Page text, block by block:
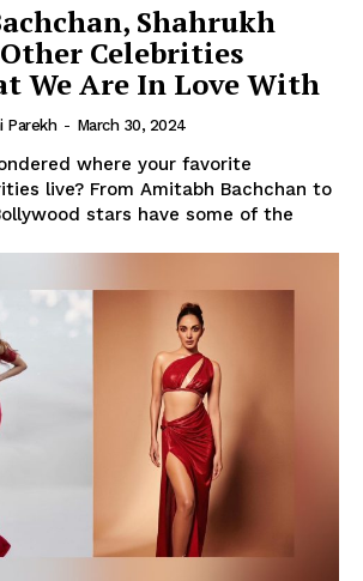
Shahrukh
Celebrities
We Are In Love With
Parekh - March 30, 2024
where your favorite
live? From Amitabh Bachchan to
stars have some of the